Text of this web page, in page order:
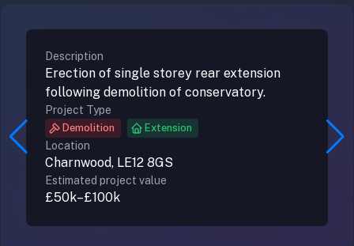
Description
Erection of single storey rear extension
following demolition of conservatory.
Project Type
Demolition Extension
Location
Charnwood, LE12 8GS
Estimated project value
£50k–£100k